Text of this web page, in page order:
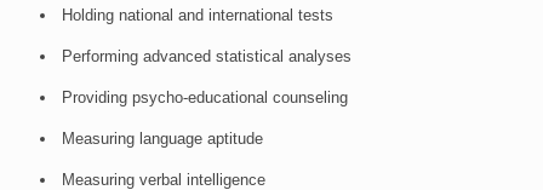
Holding national and international tests
Performing advanced statistical analyses
Providing psycho-educational counseling
Measuring language aptitude
Measuring verbal intelligence